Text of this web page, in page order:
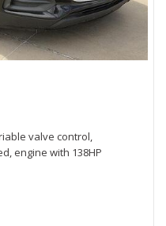
valve control,
engine with 138HP